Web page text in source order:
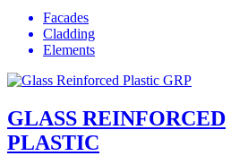
Facades
Cladding
Elements
GLASS REINFORCED
PLASTIC